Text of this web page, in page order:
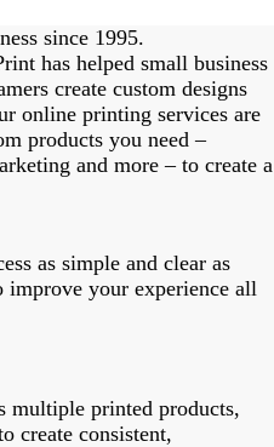
since 1995.
has helped small business
create custom designs
online printing services are
products you need –
and more – to create a
as simple and clear as
improve your experience all
multiple printed products,
create consistent,